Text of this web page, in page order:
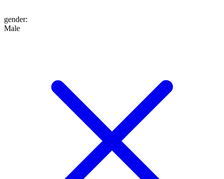
gender:
Male